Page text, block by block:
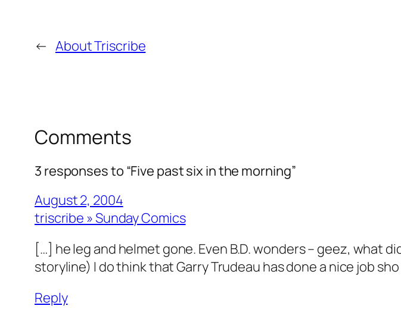
← About Triscribe
Comments
3 responses to “Five past six in the morning”
August 2, 2004
triscribe » Sunday Comics
[…] he leg and helmet gone. Even B.D. wonders – geez, what
storyline) I do think that Garry Trudeau has done a nice job
Reply